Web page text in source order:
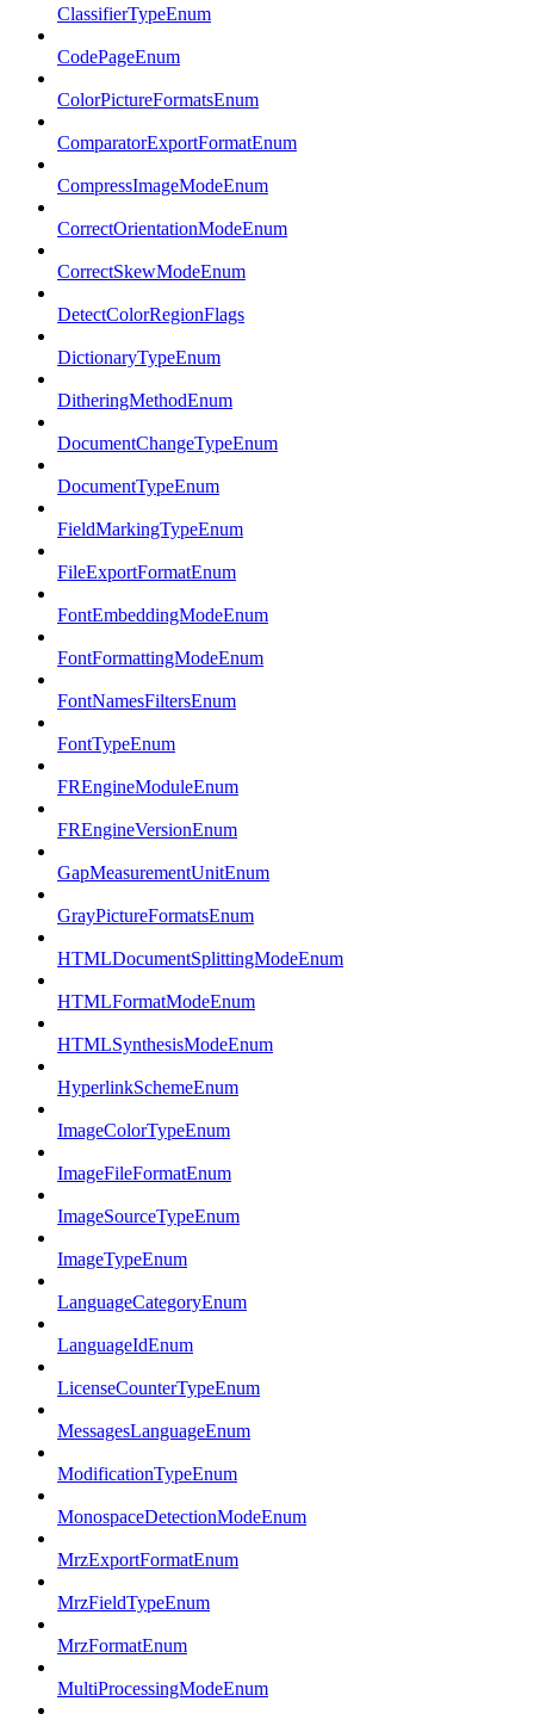
ClassifierTypeEnum
CodePageEnum
ColorPictureFormatsEnum
ComparatorExportFormatEnum
CompressImageModeEnum
CorrectOrientationModeEnum
CorrectSkewModeEnum
DetectColorRegionFlags
DictionaryTypeEnum
DitheringMethodEnum
DocumentChangeTypeEnum
DocumentTypeEnum
FieldMarkingTypeEnum
FileExportFormatEnum
FontEmbeddingModeEnum
FontFormattingModeEnum
FontNamesFiltersEnum
FontTypeEnum
FREngineModuleEnum
FREngineVersionEnum
GapMeasurementUnitEnum
GrayPictureFormatsEnum
HTMLDocumentSplittingModeEnum
HTMLFormatModeEnum
HTMLSynthesisModeEnum
HyperlinkSchemeEnum
ImageColorTypeEnum
ImageFileFormatEnum
ImageSourceTypeEnum
ImageTypeEnum
LanguageCategoryEnum
LanguageIdEnum
LicenseCounterTypeEnum
MessagesLanguageEnum
ModificationTypeEnum
MonospaceDetectionModeEnum
MrzExportFormatEnum
MrzFieldTypeEnum
MrzFormatEnum
MultiProcessingModeEnum